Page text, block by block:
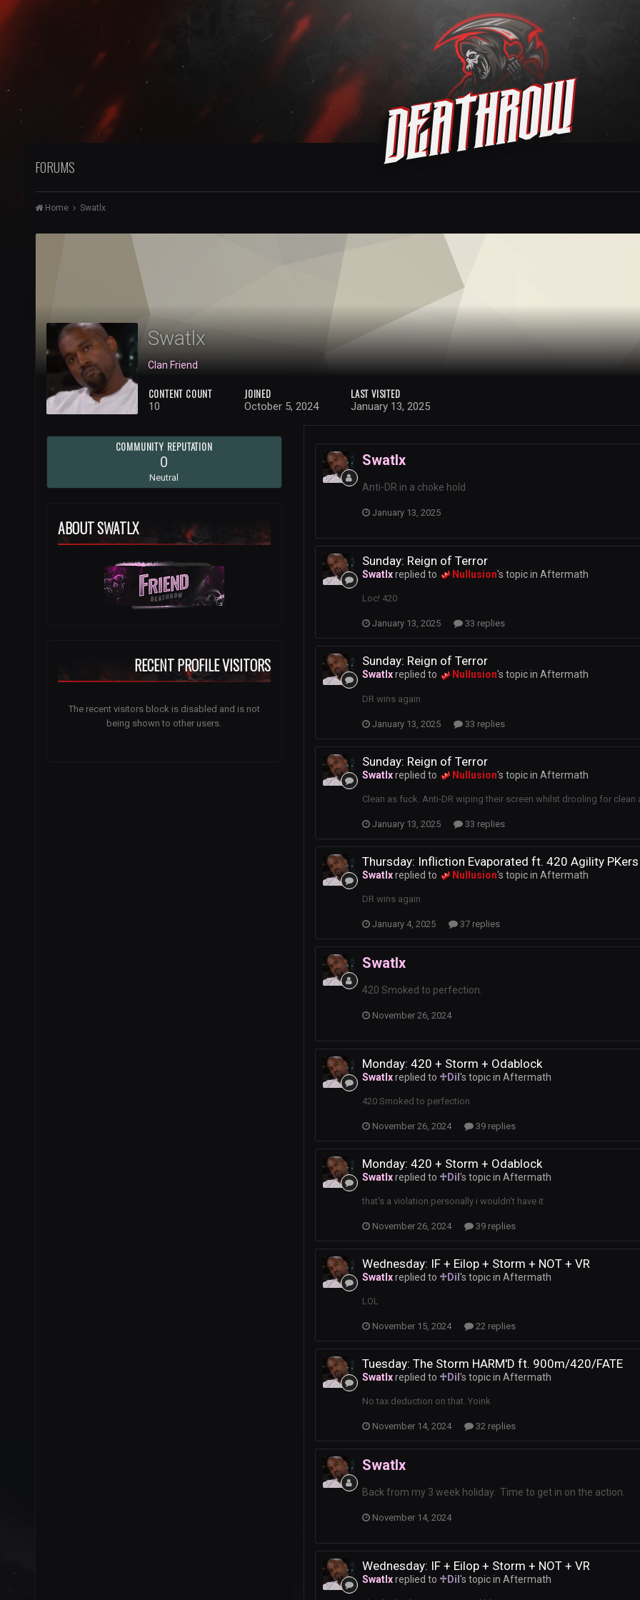
Deathrow
FORUMS
Home Swatlx
Swatlx
Clan Friend
CONTENT COUNT
10
JOINED
October 5, 2024
LAST VISITED
January 13, 2025
COMMUNITY REPUTATION
0
Neutral
ABOUT SWATLX
RECENT PROFILE VISITORS
The recent visitors block is disabled and is not
being shown to other users.
Swatlx
Anti-DR in a choke hold
January 13, 2025
Sunday: Reign of Terror
Swatlxreplied to Nullusion's topic in Aftermath
Loc! 420
January 13, 2025 33 replies
Sunday: Reign of Terror
Swatlxreplied to Nullusion's topic in Aftermath
DR wins again
January 13, 2025 33 replies
Sunday: Reign of Terror
Swatlxreplied to Nullusion's topic in Aftermath
Clean as fuck. Anti-DR wiping their screen whilst drooling for clean
January 13, 2025 33 replies
Thursday: Infliction Evaporated ft. 420 Agility PKers
Swatlxreplied to Nullusion's topic in Aftermath
DR wins again
January 4, 2025 37 replies
Swatlx
420 Smoked to perfection.
November 26, 2024
Monday: 420 + Storm + Odablock
Swatlxreplied to ♱Dil 's topic in Aftermath
420 Smoked to perfection
November 26, 2024 39 replies
Monday: 420 + Storm + Odablock
Swatlxreplied to ♱Dil 's topic in Aftermath
that's a violation personally i wouldn't have it
November 26, 2024 39 replies
Wednesday: IF + Eilop + Storm + NOT + VR
Swatlxreplied to ♱Dil 's topic in Aftermath
LOL
November 15, 2024 22 replies
Tuesday: The Storm HARM'D ft. 900m/420/FATE
Swatlxreplied to ♱Dil 's topic in Aftermath
No tax deduction on that. Yoink
November 14, 2024 32 replies
Swatlx
Back from my 3 week holiday. Time to get in on the action.
November 14, 2024
Wednesday: IF + Eilop + Storm + NOT + VR
Swatlxreplied to ♱Dil 's topic in Aftermath